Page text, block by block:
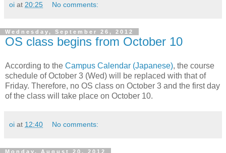
oi at 20:25 No comments:
Wednesday, September 26, 2012
OS class begins from October 10
According to the Campus Calendar (Japanese), the course
schedule of October 3 (Wed) will be replaced with that of
Friday. Therefore, no OS class on October 3 and the first day
of the class will take place on October 10.
oi at 12:40 No comments:
Monday, August 20, 2012